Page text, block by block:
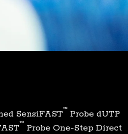
SensiFAST™ Probe dUTP
™ Probe One-Step Direct